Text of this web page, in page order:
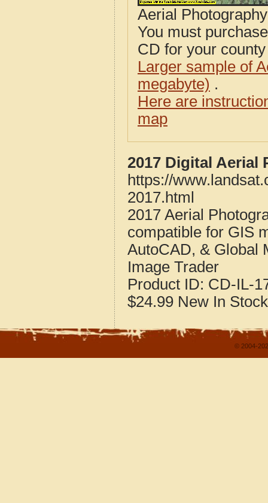
Aerial
You must
CD for your
Larger sample of
megabyte) .
Here are
map
2017 Digital
https://
2017.html
2017 Aerial
compatible for GIS
AutoCAD, & Global
Image Trader
Product ID: CD-IL-
$24.99 New In Stock
© 2004-